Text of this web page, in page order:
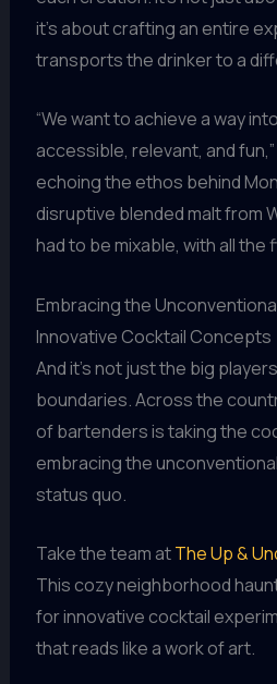
it’s about crafting an entire
transports the drinker to a
“We want to achieve a way
accessible, relevant, and
echoing the ethos behind
disruptive blended malt from
had to be mixable, with all the
Embracing the
Innovative Cocktail Concepts
And it’s not just the big
boundaries. Across the
of bartenders is taking the
embracing the
status quo.
Take the team atThe Up &
This cozy neighborhood
for innovative cocktail
that reads like a work of art.